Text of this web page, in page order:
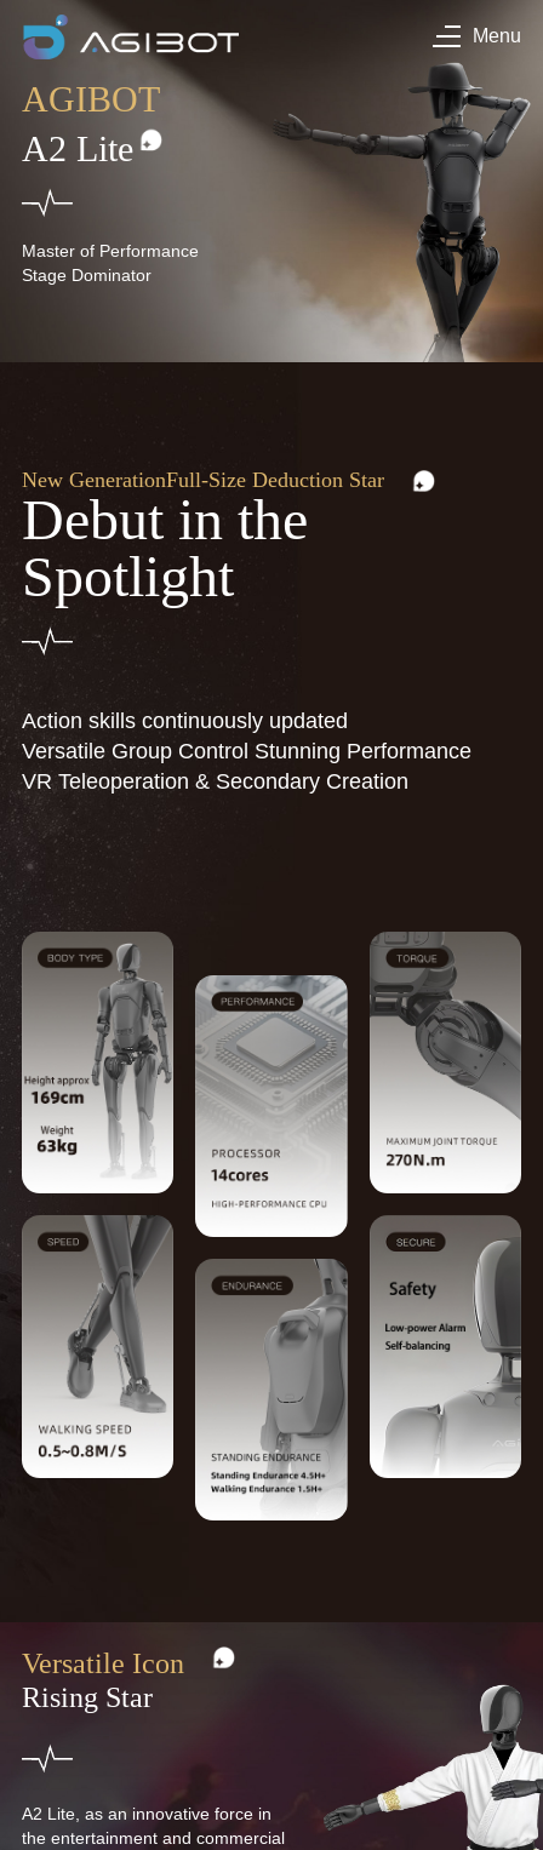
Menu
AGIBOT
A2 Lite
Master of Performance
Stage Dominator
New GenerationFull-Size Deduction Star
Debut in the
Spotlight
Action skills continuously updated
Versatile Group Control Stunning Performance
VR Teleoperation & Secondary Creation
Versatile Icon
Rising Star
A2 Lite, as an innovative force in
the entertainment and commercial